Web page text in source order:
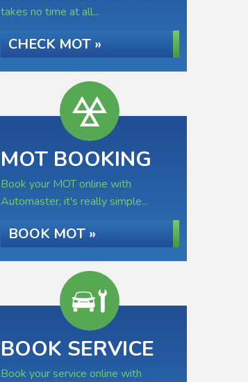
takes no time at all...
CHECK MOT »
MOT BOOKING
Book your MOT online with
Automaster, it's really simple...
BOOK MOT »
BOOK SERVICE
Book your service online with